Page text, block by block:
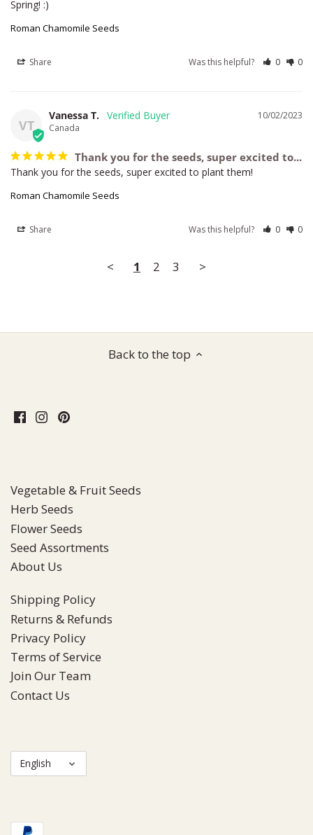
Spring! :)
Roman Chamomile Seeds
Share Was this helpful? 0 0
VT
10/02/2023
Vanessa T.
Canada
Thank you for the seeds, super excited to...
Thank you for the seeds, super excited to plant them!
Roman Chamomile Seeds
Share Was this helpful? 0 0
< 1 2 3 >
Back to the top
Vegetable & Fruit Seeds
Herb Seeds
Flower Seeds
Seed Assortments
About Us
Shipping Policy
Returns & Refunds
Privacy Policy
Terms of Service
Join Our Team
Contact Us
Language
English